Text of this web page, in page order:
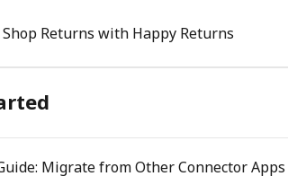
Returns with Happy Returns
Migrate from Other Connector